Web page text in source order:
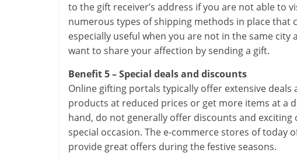
to the gift receiver’s address if you are not able to
numerous types of shipping methods in place that
especially useful when you are not in the same
want to share your affection by sending a gift.
Benefit 5 – Special deals and discounts
Online gifting portals typically offer extensive
products at reduced prices or get more items at a
hand, do not generally offer discounts and
special occasion. The e-commerce stores of
provide great offers during the festive seasons.